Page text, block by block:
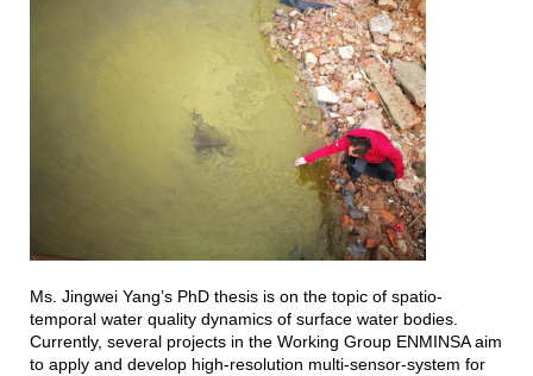
Ms. Jingwei Yang’s PhD thesis is on the topic of spatio-
temporal water quality dynamics of surface water bodies.
Currently, several projects in the Working Group ENMINSA aim
to apply and develop high-resolution multi-sensor-system for